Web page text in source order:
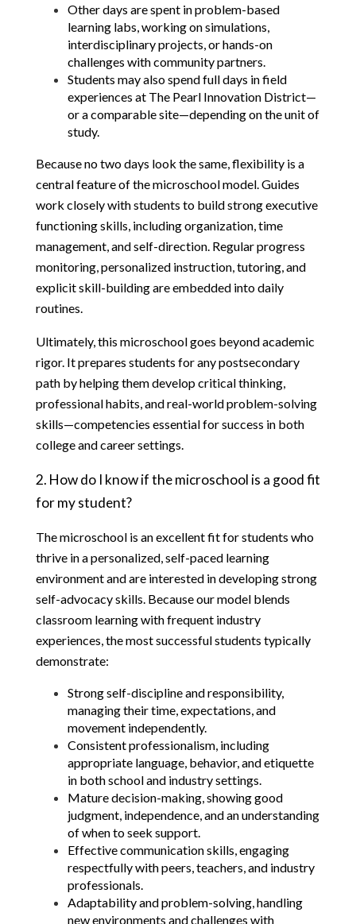
Other days are spent in problem-based
learning labs, working on simulations,
interdisciplinary projects, or hands-on
challenges with community partners.
Students may also spend full days in field
experiences at The Pearl Innovation District—
or a comparable site—depending on the unit of
study.
Because no two days look the same, flexibility is a
central feature of the microschool model. Guides
work closely with students to build strong executive
functioning skills, including organization, time
management, and self-direction. Regular progress
monitoring, personalized instruction, tutoring, and
explicit skill-building are embedded into daily
routines.
Ultimately, this microschool goes beyond academic
rigor. It prepares students for any postsecondary
path by helping them develop critical thinking,
professional habits, and real-world problem-solving
skills—competencies essential for success in both
college and career settings.
2. How do I know if the microschool is a good fit
for my student?
The microschool is an excellent fit for students who
thrive in a personalized, self-paced learning
environment and are interested in developing strong
self-advocacy skills. Because our model blends
classroom learning with frequent industry
experiences, the most successful students typically
demonstrate:
Strong self-discipline and responsibility,
managing their time, expectations, and
movement independently.
Consistent professionalism, including
appropriate language, behavior, and etiquette
in both school and industry settings.
Mature decision-making, showing good
judgment, independence, and an understanding
of when to seek support.
Effective communication skills, engaging
respectfully with peers, teachers, and industry
professionals.
Adaptability and problem-solving, handling
new environments and challenges with